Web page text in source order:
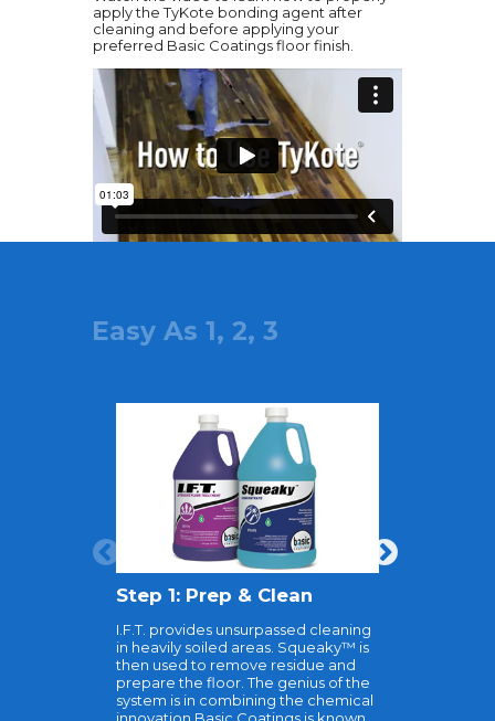
apply the TyKote bonding agent after
cleaning and before applying your
preferred Basic Coatings floor finish.
Easy As 1, 2, 3
Step 1: Prep & Clean
I.F.T. provides unsurpassed cleaning
in heavily soiled areas. Squeaky™ is
then used to remove residue and
prepare the floor. The genius of the
system is in combining the chemical